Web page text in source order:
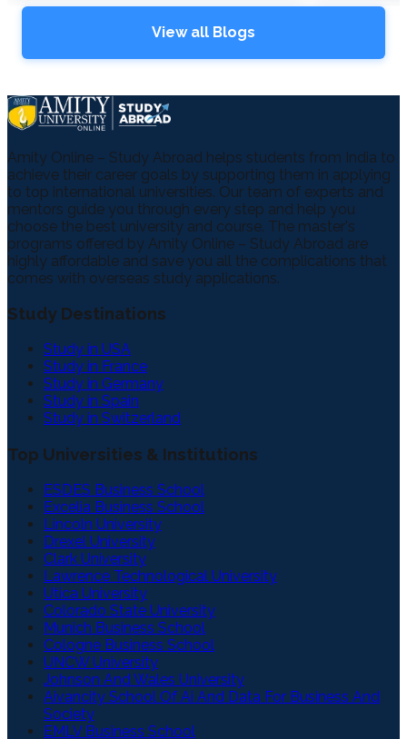
View all Blogs
Amity Online – Study Abroad helps students from India to
achieve their career goals by supporting them in applying
to top international universities. Our team of experts and
mentors guide you through every step and help you
choose the best university and course. The master's
programs offered by Amity Online – Study Abroad are
highly affordable and save you all the complications that
comes with overseas study applications.
Study Destinations
Study in USA
Study in France
Study in Germany
Study in Spain
Study in Switzerland
Top Universities & Institutions
ESDES Business School
Excelia Business School
Lincoln University
Drexel University
Clark University
Lawrence Technological University
Utica University
Colorado State University
Munich Business School
Cologne Business School
UNCW University
Johnson And Wales University
Aivancity School Of Ai And Data For Business And
Society
EMLV Business School